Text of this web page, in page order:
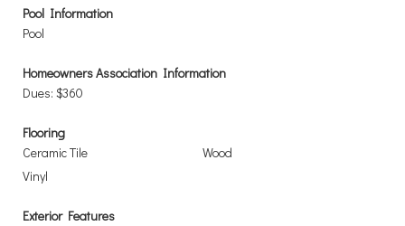
Pool Information
Pool
Homeowners Association Information
Dues: $360
Flooring
Ceramic Tile
Wood
Vinyl
Exterior Features